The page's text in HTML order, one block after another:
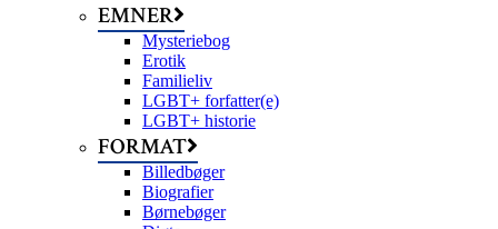
EMNER
Mysteriebog
Erotik
Familieliv
LGBT+ forfatter(e)
LGBT+ historie
FORMAT
Billedbøger
Biografier
Børnebøger